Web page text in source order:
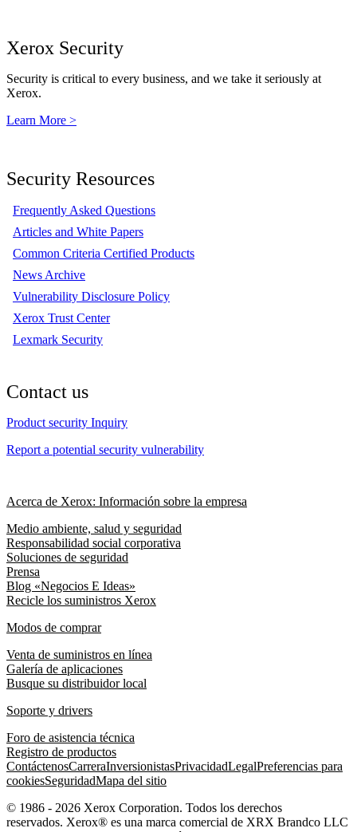
Xerox Security
Security is critical to every business, and we take it seriously at
Xerox.
Learn More >
Security Resources
Frequently Asked Questions
Articles and White Papers
Common Criteria Certified Products
News Archive
Vulnerability Disclosure Policy
Xerox Trust Center
Lexmark Security
Contact us
Product security Inquiry
Report a potential security vulnerability
Acerca de Xerox: Información sobre la empresa
Medio ambiente, salud y seguridad
Responsabilidad social corporativa
Soluciones de seguridad
Prensa
Blog «Negocios E Ideas»
Recicle los suministros Xerox
Modos de comprar
Venta de suministros en línea
Galería de aplicaciones
Busque su distribuidor local
Soporte y drivers
Foro de asistencia técnica
Registro de productos
ContáctenosCarreraInversionistasPrivacidadLegalPreferencias para
cookiesSeguridadMapa del sitio
© 1986 - 2026 Xerox Corporation. Todos los derechos
reservados. Xerox® es una marca comercial de XRX Brandco LLC